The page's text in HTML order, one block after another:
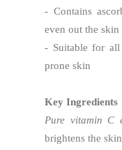
- Contains
even out the skin
- Suitable for all
prone skin
Key Ingredients
Pure vitamin C
brightens the